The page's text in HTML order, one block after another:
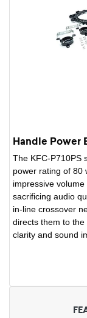
Handle Power
The KFC-P710PS
power rating of 80
impressive
sacrificing audio
in-line crossover
directs them to
clarity and sound